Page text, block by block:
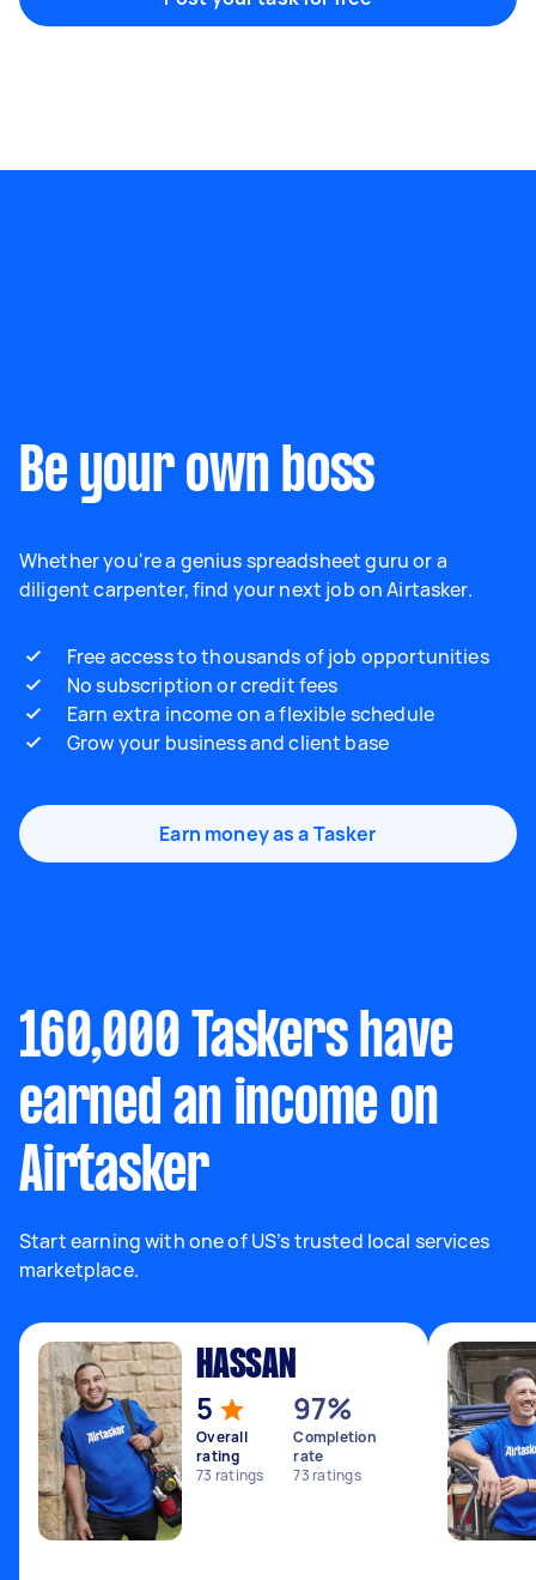
Be your own boss
Whether you're a genius spreadsheet guru or a
diligent carpenter, find your next job on Airtasker.
Free access to thousands of job opportunities
No subscription or credit fees
Earn extra income on a flexible schedule
Grow your business and client base
Earn money as a Tasker
160,000 Taskers have
earned an income on
Airtasker
Start earning with one of US’s trusted local services
marketplace.
HASSAN
5
Overall
rating
73 ratings
97%
Completion
rate
73ratings